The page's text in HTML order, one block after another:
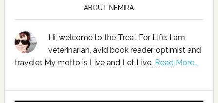
ABOUT NEMIRA
Hi, welcome to the Treat For Life. I am
veterinarian, avid book reader, optimist and
traveler. My motto is Live and Let Live. Read More…